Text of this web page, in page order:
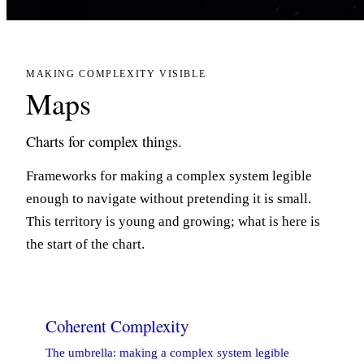
MAKING COMPLEXITY VISIBLE
Maps
Charts for complex things.
Frameworks for making a complex system legible
enough to navigate without pretending it is small.
This territory is young and growing; what is here is
the start of the chart.
Coherent Complexity
The umbrella: making a complex system legible